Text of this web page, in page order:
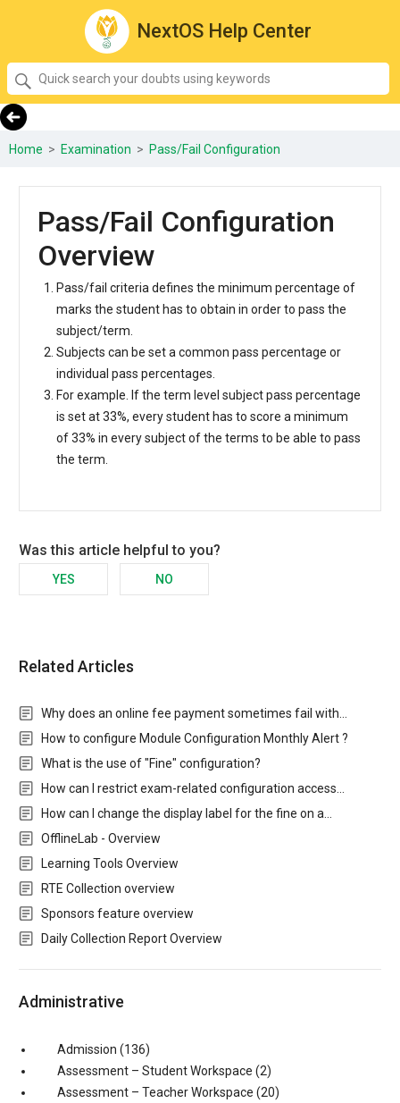
NextOS Help Center
Quick
search
your
using
SEARCH
Home > Examination > Pass/Fail Configuration
Pass/Fail Configuration
Overview
Pass/fail criteria defines the minimum percentage of
marks the student has to obtain in order to pass the
subject/term.
Subjects can be set a common pass percentage or
individual pass percentages.
For example. If the term level subject pass percentage
is set at 33%, every student has to score a minimum
of 33% in every subject of the terms to be able to pass
the term.
Was this article helpful to you?
YES NO
Related Articles
Why does an online fee payment sometimes fail with…
How to configure Module Configuration Monthly Alert ?
What is the use of "Fine" configuration?
How can I restrict exam-related configuration access…
How can I change the display label for the fine on a…
OfflineLab - Overview
Learning Tools Overview
RTE Collection overview
Sponsors feature overview
Daily Collection Report Overview
Administrative
Admission (136)
Assessment – Student Workspace (2)
Assessment – Teacher Workspace (20)